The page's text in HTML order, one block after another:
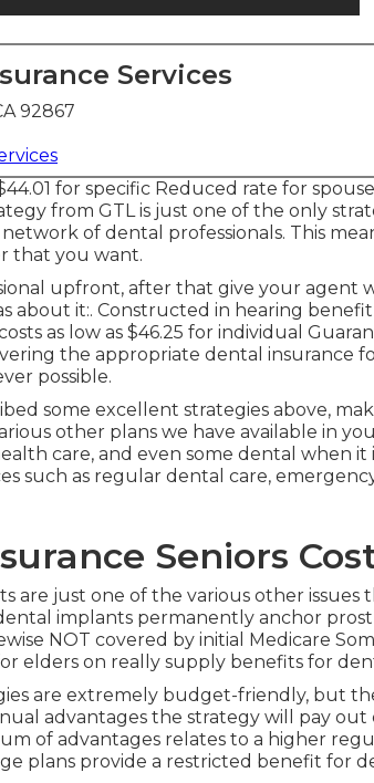
Services
92867
for specific Reduced rate for
from GTL is just one of the only
of dental professionals. This
that you want.
upfront, after that give your agent
about it:. Constructed in hearing
as low as $46.25 for individual
the appropriate dental insurance
possible.
some excellent strategies above,
other plans we have available in
care, and even some dental when
such as regular dental care,
Seniors
are just one of the various other issues
implants permanently anchor
NOT covered by initial Medicare
elders on really supply benefits for
are extremely budget-friendly, but
advantages the strategy will pay out
of advantages relates to a higher
plans provide a restricted benefit for